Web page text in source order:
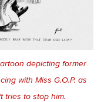
depicting former
with Miss G.O.P. as
tries to stop him.